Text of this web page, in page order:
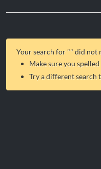
Your search for "" did not
Make sure you
Try a different search